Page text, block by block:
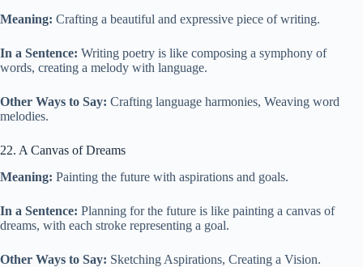
Meaning: Crafting a beautiful and expressive piece of writing.
In a Sentence: Writing poetry is like composing a symphony of
words, creating a melody with language.
Other Ways to Say: Crafting language harmonies, Weaving word
melodies.
22. A Canvas of Dreams
Meaning: Painting the future with aspirations and goals.
In a Sentence: Planning for the future is like painting a canvas of
dreams, with each stroke representing a goal.
Other Ways to Say: Sketching Aspirations, Creating a Vision.